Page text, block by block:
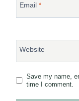
Email *
Website
Save my name,
time I comment.